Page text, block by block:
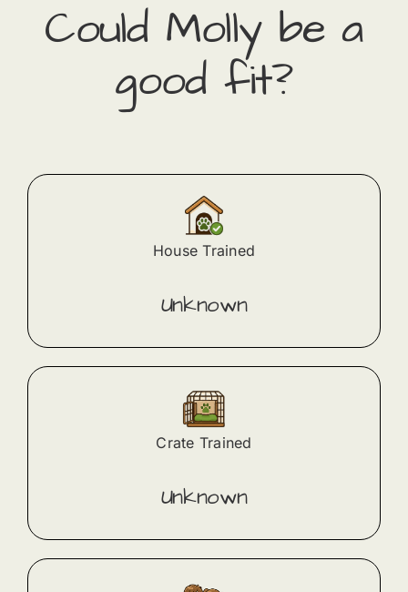
Could Molly​ be a
good fit?
House Trained
Unknown
Crate Trained
Unknown